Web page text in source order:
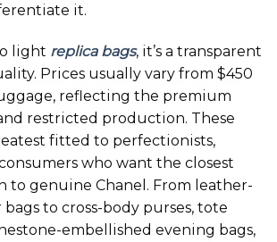
it.
light replica bags, it’s a transparent
Prices usually vary from $450
reflecting the premium
restricted production. These
fitted to perfectionists,
who want the closest
to genuine Chanel. From leather-
to cross-body purses, tote
embellished evening bags,